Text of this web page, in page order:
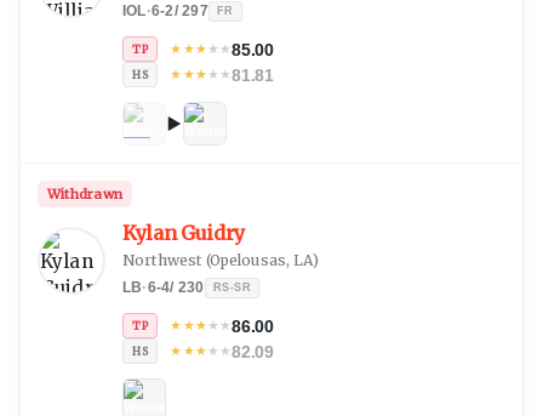
IOL·6-2/297 FR
TP ★ ★★★★85.00
HS ★ ★★★★81.81
Kylan Guidry
Northwest (Opelousas, LA)
LB·6-4/ 230 RS-SR
TP ★ ★★★★86.00
HS ★ ★★★★82.09
Withdrawn